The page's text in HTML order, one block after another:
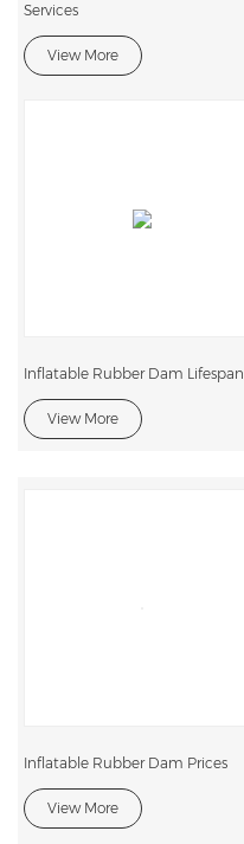
Services
View More
Inflatable Rubber Dam Lifespan
View More
Inflatable Rubber Dam Prices
View More